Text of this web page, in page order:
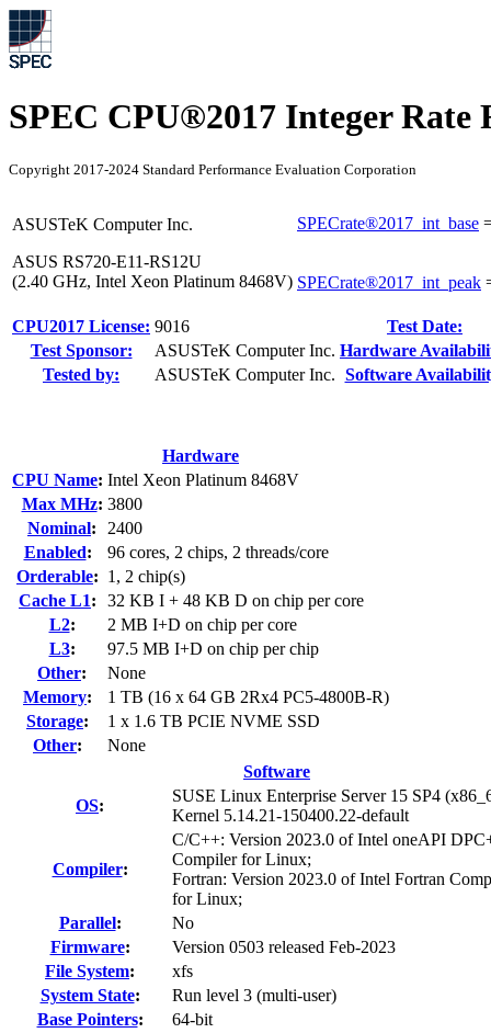
SPEC CPU®2017 Integer Rate
Copyright 2017-2024 Standard Performance Evaluation Corporation
ASUSTeK Computer Inc.
ASUS RS720-E11-RS12U
(2.40 GHz, Intel Xeon Platinum 8468V)
SPECrate®2017_int_base
SPECrate®2017_int_peak
CPU2017 License: 9016 Test Date:
Test Sponsor:
ASUSTeK Computer Inc. Hardware
Tested by:
ASUSTeK Computer Inc. Software
Hardware
CPU Name: Intel Xeon Platinum 8468V
Max MHz: 3800
Nominal:
2400
Enabled:
96 cores, 2 chips, 2 threads/core
Orderable: 1, 2 chip(s)
Cache L1:
32 KB I + 48 KB D on chip per core
L2:
2 MB I+D on chip per core
L3:
97.5 MB I+D on chip per chip
Other:
None
Memory:
1 TB (16 x 64 GB 2Rx4 PC5-4800B-R)
Storage:
1 x 1.6 TB PCIE NVME SSD
Other:
None
Software
OS:
SUSE Linux Enterprise Server 15 SP4
Kernel 5.14.21-150400.22-default
Compiler:
C/C++: Version 2023.0 of Intel oneAPI
Compiler for Linux;
Fortran: Version 2023.0 of Intel Fortran
for Linux;
Parallel:
No
Firmware:
Version 0503 released Feb-2023
File System:
xfs
System State:
Run level 3 (multi-user)
Base Pointers:
64-bit